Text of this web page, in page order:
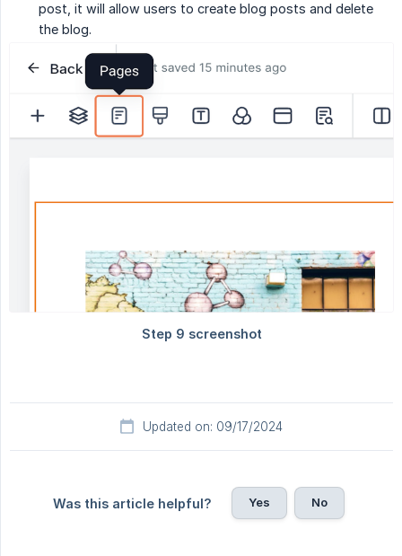
post, it will allow users to create blog posts and delete
the blog.
Updated on: 09/17/2024
Was this article helpful? Yes No